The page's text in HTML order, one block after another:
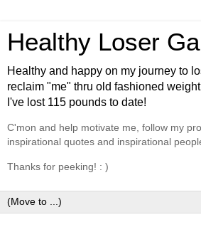
Healthy Loser
Healthy and happy on my journey to
reclaim "me" thru old fashioned
I've lost 115 pounds to date!
C'mon and help motivate me, follow my
inspirational quotes and inspirational
Thanks for peeking! : )